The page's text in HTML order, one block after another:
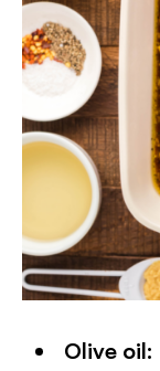
Olive oil: